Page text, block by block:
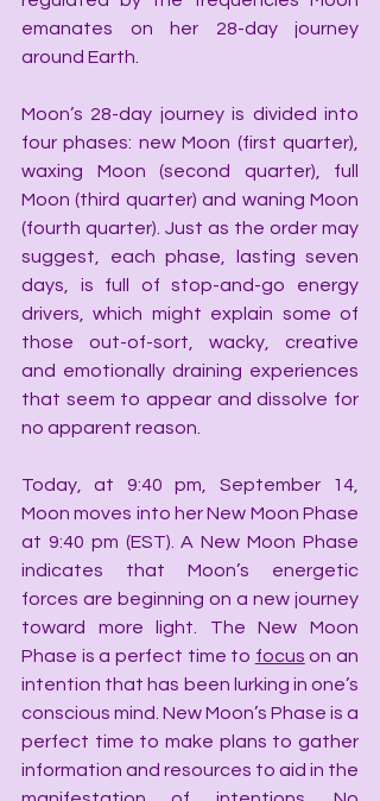
emanates on her 28-day journey
around Earth.
Moon’s 28-day journey is divided into
four phases: new Moon (first quarter),
waxing Moon (second quarter), full
Moon (third quarter) and waning Moon
(fourth quarter). Just as the order may
suggest, each phase, lasting seven
days, is full of stop-and-go energy
drivers, which might explain some of
those out-of-sort, wacky, creative
and emotionally draining experiences
that seem to appear and dissolve for
no apparent reason.
Today, at 9:40 pm, September 14,
Moon moves into her New Moon Phase
at 9:40 pm (EST). A New Moon Phase
indicates that Moon’s energetic
forces are beginning on a new journey
toward more light. The New Moon
Phase is a perfect time to focus on an
intention that has been lurking in one’s
conscious mind. New Moon’s Phase is a
perfect time to make plans to gather
information and resources to aid in the